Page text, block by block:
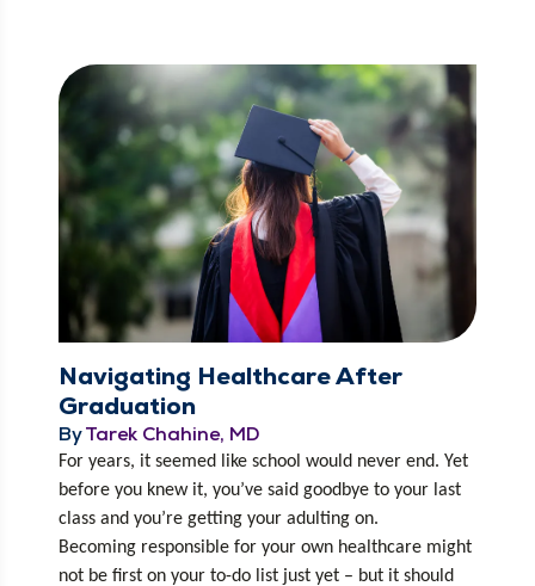
Navigating Healthcare After
Graduation
ByTarek Chahine, MD
For years, it seemed like school would nev­er end. Yet
before you knew it, you’ve said good­bye to your last
class and you’re get­ting your adult­ing on.
Becom­ing respon­si­ble for your own health­care might
not be first on your to-do list just yet – but it should